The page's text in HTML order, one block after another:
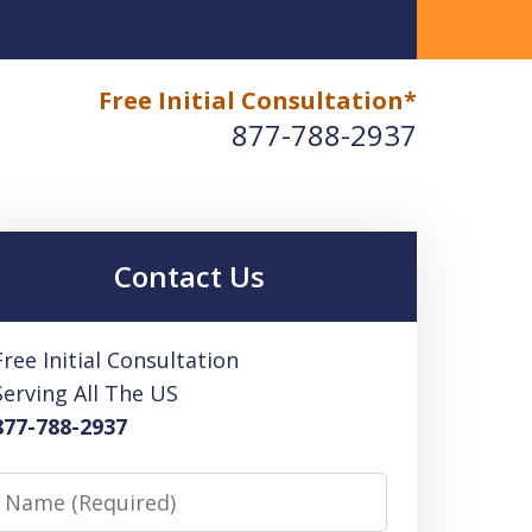
Free Initial Consultation*
877-788-2937
Tax Lawyer Fees
IRS-FTB-BOE-EDD Tax &
Contact Us
Initial Consultation
All The US
788-2937
Name